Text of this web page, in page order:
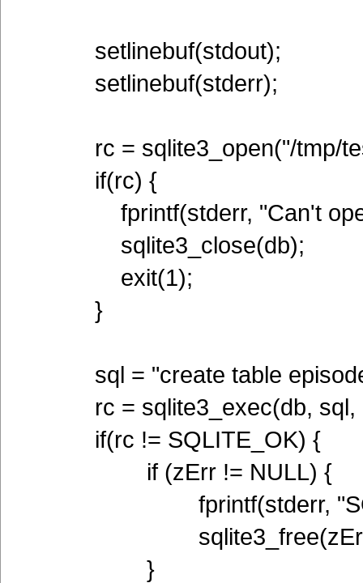
setlinebuf(stdout);
setlinebuf(stderr);
rc = sqlite3_open("/tmp/
if(rc) {
fprintf(stderr, "Can't open
sqlite3_close(db);
exit(1);
}
sql = "create table
rc = sqlite3_exec(db, sql,
if(rc != SQLITE_OK) {
if (zErr != NULL) {
fprintf(stderr, "SQL
}